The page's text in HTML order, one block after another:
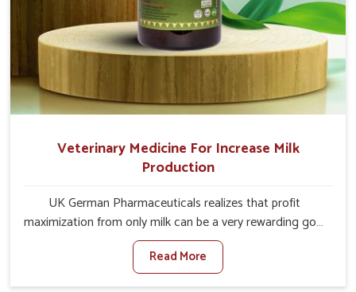
Veterinary Medicine For Increase Milk
Production
UK German Pharmaceuticals realizes that profit
maximization from only milk can be a very rewarding goal
for farmers in Itanagar. When set against any other
Veterinary Medicine For Increase Milk Production
Manufacturers in Itanagar, even though we are not
Read More